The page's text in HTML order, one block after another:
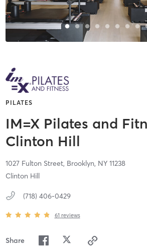
PILATES
IM=X Pilates and
Clinton Hill
1027 Fulton Street, Brooklyn, NY 11238
Clinton Hill
(718) 406-0429
61 reviews
Share